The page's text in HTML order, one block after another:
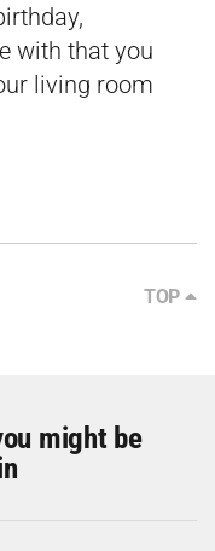
with that you
living room
TOP
might be